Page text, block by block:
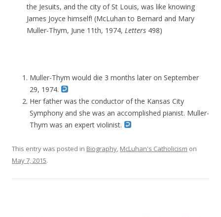
the Jesuits, and the city of St Louis, was like knowing
James Joyce himself! (McLuhan to Bernard and Mary
Muller-Thym, June 11th, 1974, Letters 498)
Muller-Thym would die 3 months later on September
29, 1974.
Her father was the conductor of the Kansas City
Symphony and she was an accomplished pianist. Muller-
Thym was an expert violinist.
This entry was posted in Biography, McLuhan's Catholicism on
May 7, 2015.